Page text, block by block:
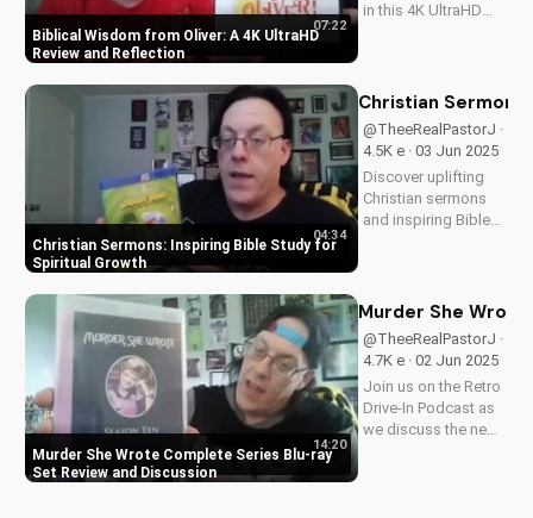
Biblical Wisdom from Oliver: A 4K UltraHD
Review and Reflection
07:22
in this 4K UltraHD
Watch now and
based content on
UltimateTube.com.
A...
Christian Sermons: Inspiring Bible Study for
Spiritual Growth
04:34
Christian
@TheeRealPastorJ ·
4.5K e · 03 Jun 2025
Discover uplifting
Christian sermons
and inspiring Bible
and deepen your
Murder She Wrote Complete Series Blu-ray
Set Review and Discussion
14:20
Murder She Wrote
@TheeRealPastorJ ·
4.7K e · 02 Jun 2025
Join us on the Retro
Drive-In Podcast as
we discuss the new